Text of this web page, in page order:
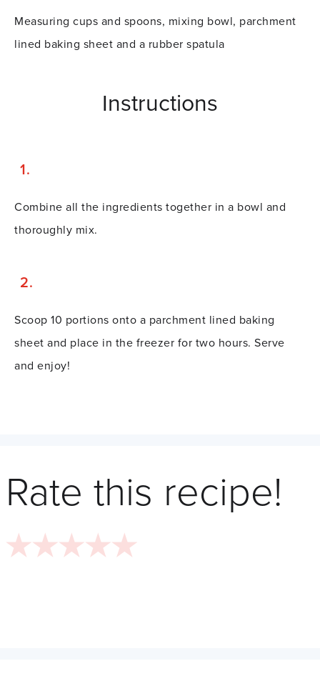
Measuring cups and spoons, mixing bowl, parchment
lined baking sheet and a rubber spatula
Instructions
Combine all the ingredients together in a bowl and
thoroughly mix.
Scoop 10 portions onto a parchment lined baking
sheet and place in the freezer for two hours. Serve
and enjoy!
Rate this recipe!